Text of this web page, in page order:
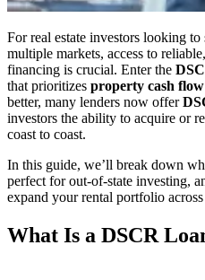
For real estate investors looking
multiple markets, access to
financing is crucial. Enter the
that prioritizes property cash
better, many lenders now offer
investors the ability to acquire or
coast to coast.
In this guide, we’ll break down
perfect for out-of-state investing,
expand your rental portfolio across
What Is a DSCR